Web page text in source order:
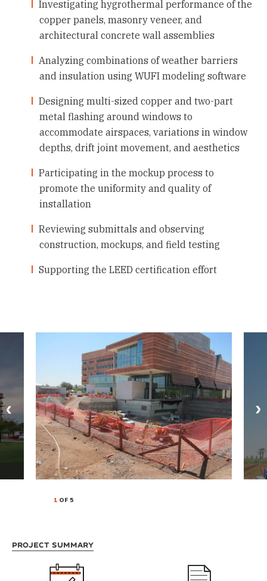
Investigating hygrothermal performance of the
copper panels, masonry veneer, and
architectural concrete wall assemblies
Analyzing combinations of weather barriers
and insulation using WUFI modeling software
Designing multi-sized copper and two-part
metal flashing around windows to
accommodate airspaces, variations in window
depths, drift joint movement, and aesthetics
Participating in the mockup process to
promote the uniformity and quality of
installation
Reviewing submittals and observing
construction, mockups, and field testing
Supporting the LEED certification effort
1OF 5
Project Summary